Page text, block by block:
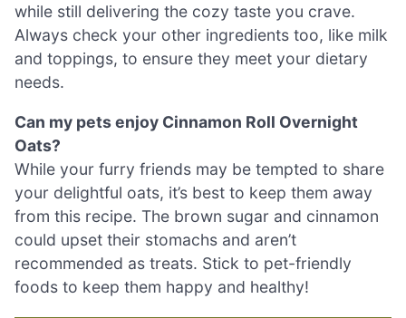
while still delivering the cozy taste you crave.
Always check your other ingredients too, like milk
and toppings, to ensure they meet your dietary
needs.
Can my pets enjoy Cinnamon Roll Overnight
Oats?
While your furry friends may be tempted to share
your delightful oats, it’s best to keep them away
from this recipe. The brown sugar and cinnamon
could upset their stomachs and aren’t
recommended as treats. Stick to pet-friendly
foods to keep them happy and healthy!